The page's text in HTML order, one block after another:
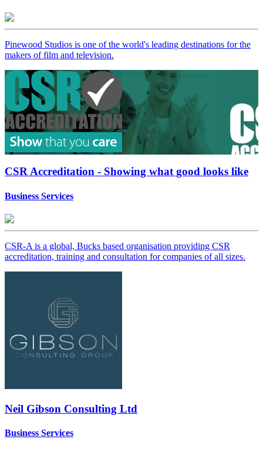
Pinewood Studios is one of the world's leading destinations for the
makers of film and television.
CSR Accreditation - Showing what good looks like
Business Services
CSR-A is a global, Bucks based organisation providing CSR
accreditation, training and consultation for companies of all sizes.
Neil Gibson Consulting Ltd
Business Services